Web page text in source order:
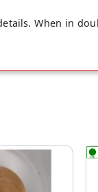
When in